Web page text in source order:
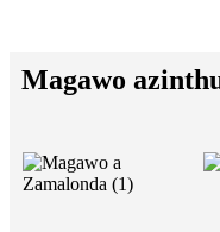
Magawo